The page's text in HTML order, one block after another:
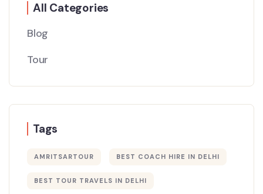
All Categories
Blog
Tour
Tags
AMRITSARTOUR BEST COACH HIRE IN DELHI
BEST TOUR TRAVELS IN DELHI​